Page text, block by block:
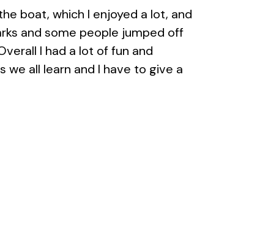
boat, which I enjoyed a lot, and
and some people jumped off
I had a lot of fun and
all learn and I have to give a